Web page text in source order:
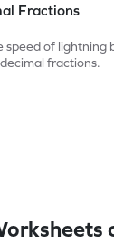
Fractions
speed of lightning
fractions.